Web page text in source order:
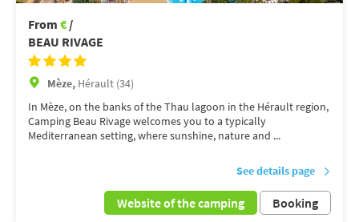
From € /
BEAU RIVAGE
Mèze, Hérault (34)
In Mèze, on the banks of the Thau lagoon in the Hérault region,
Camping Beau Rivage welcomes you to a typically
Mediterranean setting, where sunshine, nature and ...
See details page
Website of the camping Booking